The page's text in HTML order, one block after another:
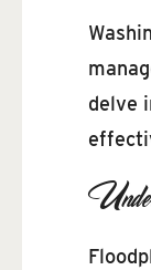
delve